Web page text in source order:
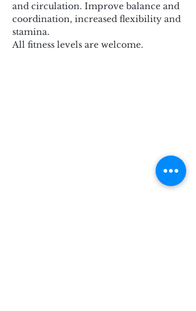
and circulation. Improve balance and
coordination, increased flexibility and
stamina.
All fitness levels are welcome.